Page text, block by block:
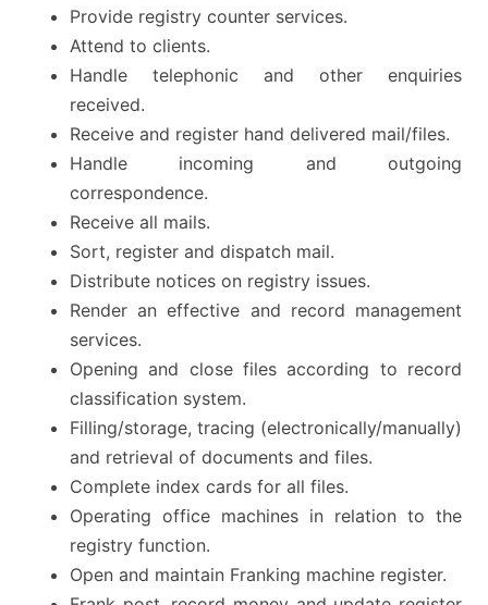
Provide registry counter services.
Attend to clients.
Handle telephonic and other enquiries
received.
Receive and register hand delivered mail/files.
Handle incoming and outgoing
correspondence.
Receive all mails.
Sort, register and dispatch mail.
Distribute notices on registry issues.
Render an effective and record management
services.
Opening and close files according to record
classification system.
Filling/storage, tracing (electronically/manually)
and retrieval of documents and files.
Complete index cards for all files.
Operating office machines in relation to the
registry function.
Open and maintain Franking machine register.